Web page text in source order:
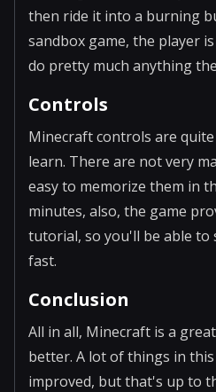
then ride it into a burning
sandbox game, the player
do pretty much anything
Controls
Minecraft controls are
learn. There are not very
easy to memorize them in
minutes, also, the game
tutorial, so you'll be able to
fast.
Conclusion
All in all, Minecraft is a
better. A lot of things in
improved, but that's up to